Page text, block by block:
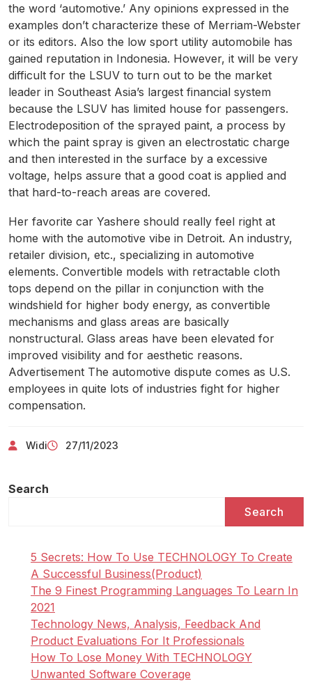
the word ‘automotive.’ Any opinions expressed in the
examples don’t characterize these of Merriam-Webster
or its editors. Also the low sport utility automobile has
gained reputation in Indonesia. However, it will be very
difficult for the LSUV to turn out to be the market
leader in Southeast Asia’s largest financial system
because the LSUV has limited house for passengers.
Electrodeposition of the sprayed paint, a process by
which the paint spray is given an electrostatic charge
and then interested in the surface by a excessive
voltage, helps assure that a good coat is applied and
that hard-to-reach areas are covered.
Her favorite car Yashere should really feel right at
home with the automotive vibe in Detroit. An industry,
retailer division, etc., specializing in automotive
elements. Convertible models with retractable cloth
tops depend on the pillar in conjunction with the
windshield for higher body energy, as convertible
mechanisms and glass areas are basically
nonstructural. Glass areas have been elevated for
improved visibility and for aesthetic reasons.
Advertisement The automotive dispute comes as U.S.
employees in quite lots of industries fight for higher
compensation.
Widi 27/11/2023
Search
Search
5 Secrets: How To Use TECHNOLOGY To Create
A Successful Business(Product)
The 9 Finest Programming Languages To Learn In
2021
Technology News, Analysis, Feedback And
Product Evaluations For It Professionals
How To Lose Money With TECHNOLOGY
Unwanted Software Coverage